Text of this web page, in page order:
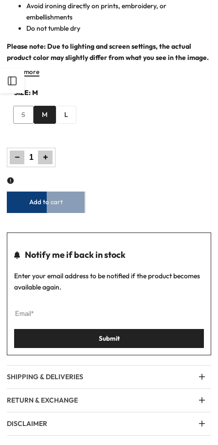
Sidebar
Avoid ironing directly on prints, embroidery, or
embellishments
Do not tumble dry
Please note: Due to lighting and screen settings, the actual
product color may slightly differ from what you see in the image.
Read more
SIZE:M
Variant
sold
S M L
Decrease
quantity
for
Maxi
Increase
quantity
for
Maxi
Add to cart
Notify me if back in stock
Enter your email address to be notified if the product becomes
available again.
Submit
SHIPPING & DELIVERIES
RETURN & EXCHANGE
DISCLAIMER